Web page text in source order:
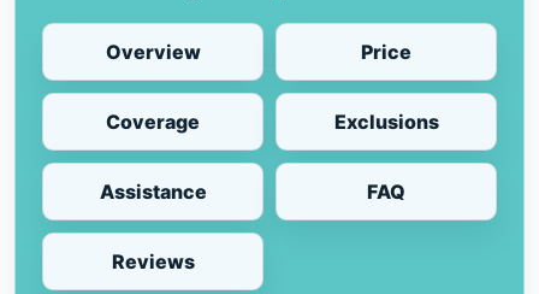
Overview Price
Coverage Exclusions
Assistance FAQ
Reviews